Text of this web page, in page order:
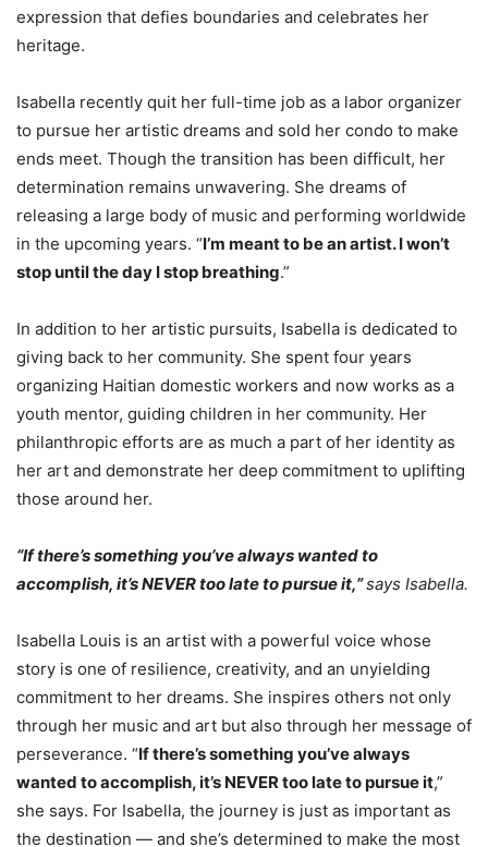
expression that defies boundaries and celebrates her
heritage.
Isabella recently quit her full-time job as a labor organizer
to pursue her artistic dreams and sold her condo to make
ends meet. Though the transition has been difficult, her
determination remains unwavering. She dreams of
releasing a large body of music and performing worldwide
in the upcoming years. “I’m meant to be an artist. I won’t
stop until the day I stop breathing.”
In addition to her artistic pursuits, Isabella is dedicated to
giving back to her community. She spent four years
organizing Haitian domestic workers and now works as a
youth mentor, guiding children in her community. Her
philanthropic efforts are as much a part of her identity as
her art and demonstrate her deep commitment to uplifting
those around her.
“If there’s something you’ve always wanted to
accomplish, it’s NEVER too late to pursue it,”says Isabella.
Isabella Louis is an artist with a powerful voice whose
story is one of resilience, creativity, and an unyielding
commitment to her dreams. She inspires others not only
through her music and art but also through her message of
perseverance. “If there’s something you’ve always
wanted to accomplish, it’s NEVER too late to pursue it,”
she says. For Isabella, the journey is just as important as
the destination — and she’s determined to make the most